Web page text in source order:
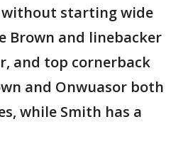
without starting wide
Brown and linebacker
and top cornerback
and Onwuasor both
while Smith has a